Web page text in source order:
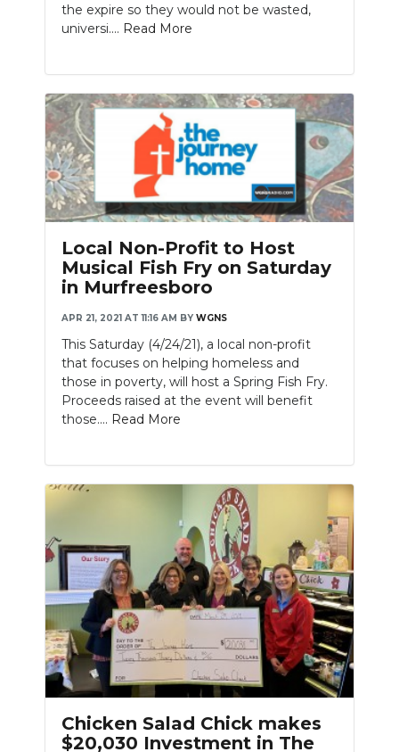
the expire so they would not be wasted,
universi.... Read More
Local Non-Profit to Host
Musical Fish Fry on Saturday
in Murfreesboro
APR 21, 2021 AT 11:16 AM BY WGNS
This Saturday (4/24/21), a local non-profit
that focuses on helping homeless and
those in poverty, will host a Spring Fish Fry.
Proceeds raised at the event will benefit
those.... Read More
Chicken Salad Chick makes
$20,030 Investment in The